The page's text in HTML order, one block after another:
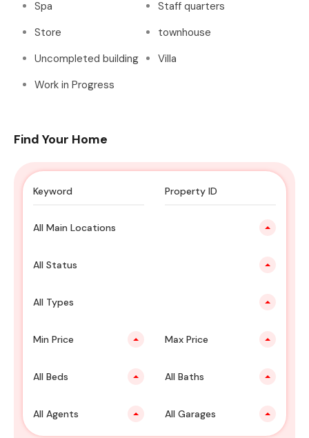
Spa
Staff quarters
Store
townhouse
Uncompleted building
Villa
Work in Progress
Find Your Home
All Main Locations
All Status
All Types
Min Price Max Price
All Beds All Baths
All Agents All Garages